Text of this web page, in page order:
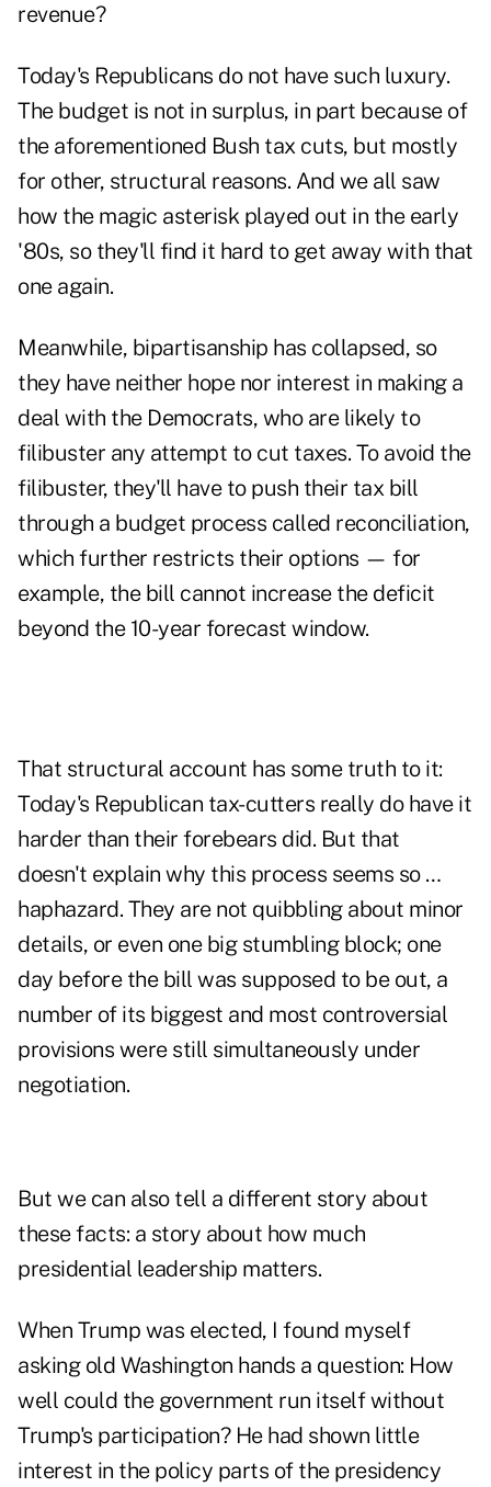
revenue?
Today's Republicans do not have such luxury.
The budget is not in surplus, in part because of
the aforementioned Bush tax cuts, but mostly
for other, structural reasons. And we all saw
how the magic asterisk played out in the early
'80s, so they'll find it hard to get away with that
one again.
Meanwhile, bipartisanship has collapsed, so
they have neither hope nor interest in making a
deal with the Democrats, who are likely to
filibuster any attempt to cut taxes. To avoid the
filibuster, they'll have to push their tax bill
through a budget process called reconciliation,
which further restricts their options — for
example, the bill cannot increase the deficit
beyond the 10-year forecast window.
That structural account has some truth to it:
Today's Republican tax-cutters really do have it
harder than their forebears did. But that
doesn't explain why this process seems so …
haphazard. They are not quibbling about minor
details, or even one big stumbling block; one
day before the bill was supposed to be out, a
number of its biggest and most controversial
provisions were still simultaneously under
negotiation.
But we can also tell a different story about
these facts: a story about how much
presidential leadership matters.
When Trump was elected, I found myself
asking old Washington hands a question: How
well could the government run itself without
Trump's participation? He had shown little
interest in the policy parts of the presidency